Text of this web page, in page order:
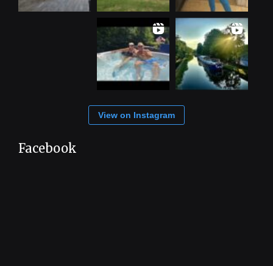
View on Instagram
Facebook